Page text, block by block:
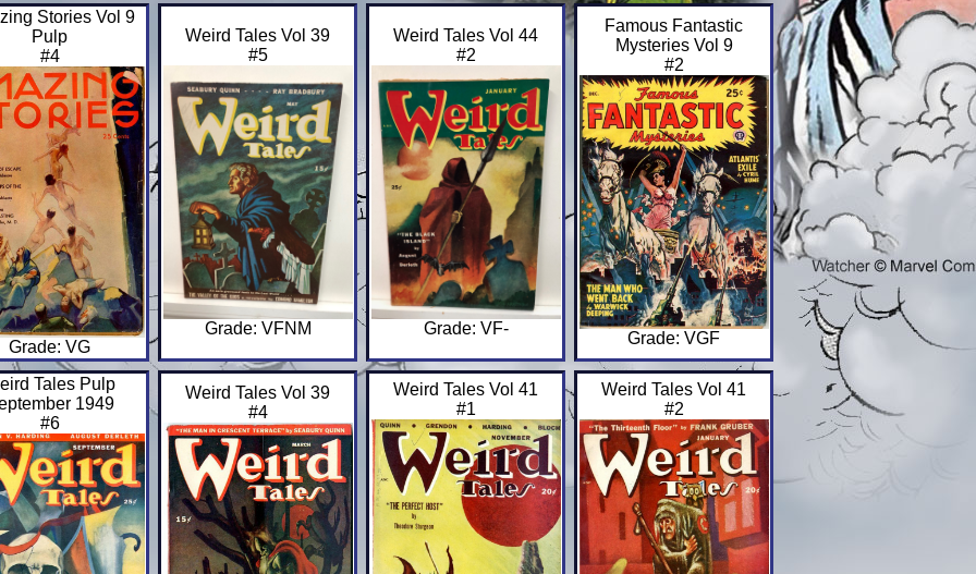
Stories Vol 9
Pulp
#4
Grade: VG
Weird Tales Vol 39
#5
Grade: VFNM
Weird Tales Vol 44
#2
Grade: VF-
Famous Fantastic
Mysteries Vol 9
#2
Grade: VGF
Tales Pulp
1949
#6
Weird Tales Vol 39
#4
Weird Tales Vol 41
#1
Weird Tales Vol 41
#2